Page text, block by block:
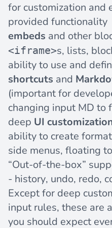
for customization and
provided functionality
embeds and other
<iframe>s, lists,
ability to use and
shortcuts and
(important for
changing input MD to
deep UI
ability to create
side menus, floating
“Out-of-the-box”
- history, undo, redo,
Except for deep
input rules, these are
you should expect